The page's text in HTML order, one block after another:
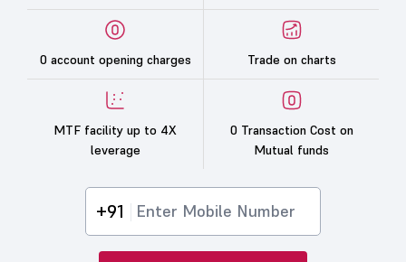
0 account opening charges Trade on charts
MTF facility up to 4X
leverage
0 Transaction Cost on
Mutual funds
+91